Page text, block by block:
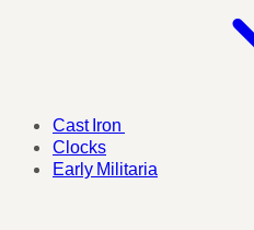
Cast Iron
Clocks
Early Militaria